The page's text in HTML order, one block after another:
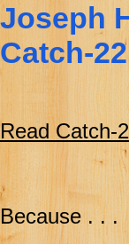
Joseph
Catch-22
Read Catch-
Because . . .